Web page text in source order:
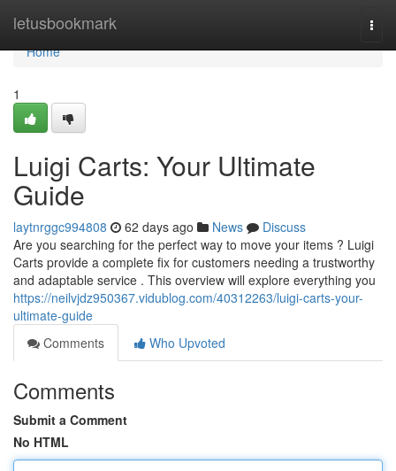
letusbookmark
Home
Home
1
Luigi Carts: Your Ultimate
Guide
laytnrggc994808 62 days ago News
Discuss
Are you searching for the perfect way to move your items ? Luigi
Carts provide a complete fix for customers needing a trustworthy
and adaptable service . This overview will explore everything you
https://neilvjdz950367.vidublog.com/40312263/luigi-carts-your-
ultimate-guide
Comments
Who Upvoted
Comments
Submit a Comment
No HTML